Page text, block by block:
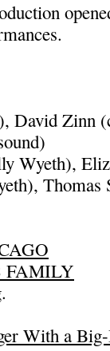
David Zinn
Wyeth),
FAMILY
With a